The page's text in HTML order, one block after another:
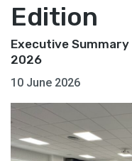
Edition
Executive
2026
10 June 2026